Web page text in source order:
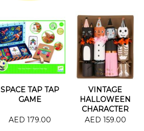
SPACE TAP TAP
GAME
AED 179.00
VINTAGE
HALLOWEEN
CHARACTER
CRACKERS
AED 159.00